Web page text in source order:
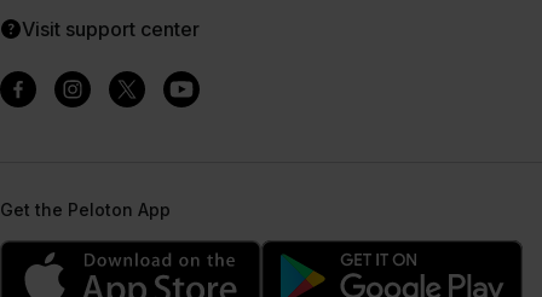
Visit support center
Get the Peloton App